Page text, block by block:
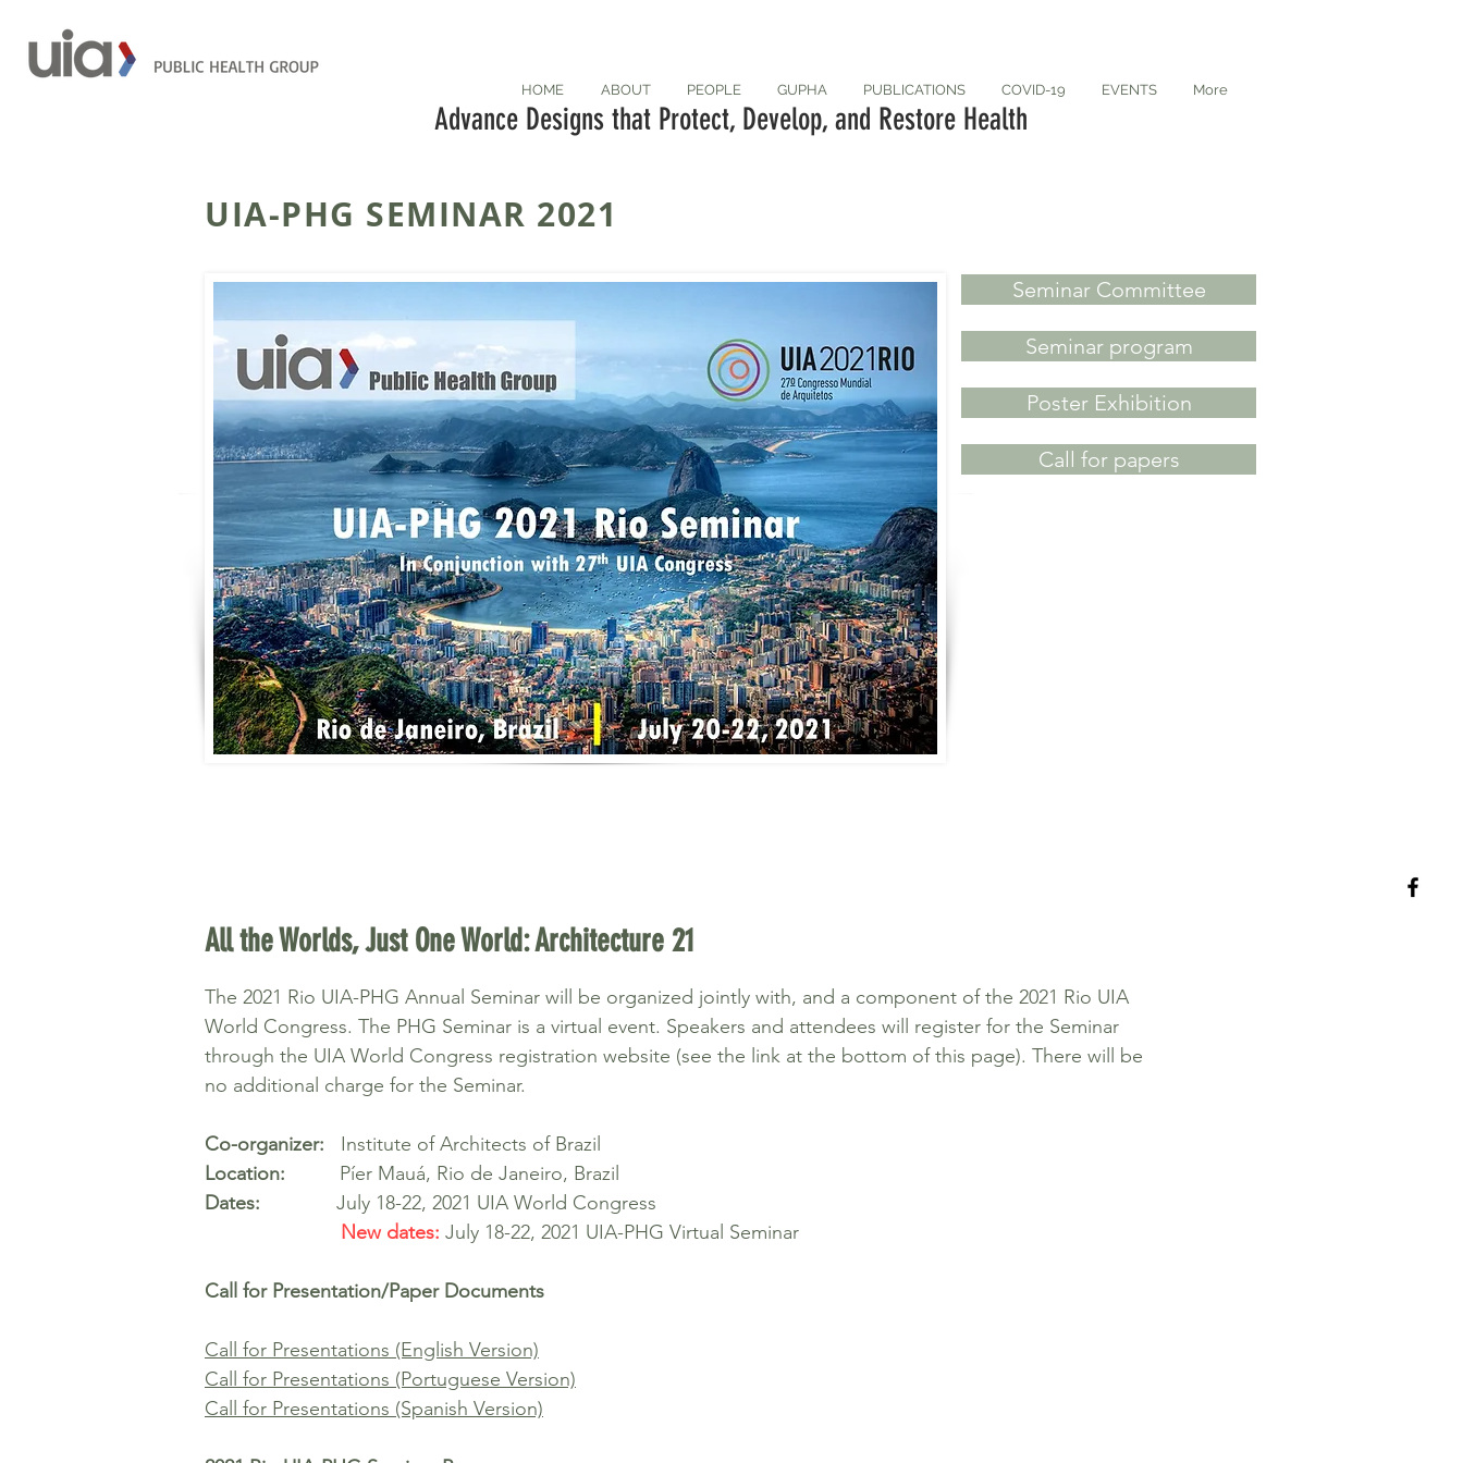
HOME ABOUT PEOPLE GUPHA PUBLICATIONS COVID-19 EVENTS More
Advance Designs that Protect, Develop, and Restore Health
UIA-PHG SEMINAR 2021
Seminar Committee
Seminar program
Poster Exhibition
Call for papers
All the Worlds, Just One World: Architecture 21
The 2021 Rio UIA-PHG Annual Seminar will be organized jointly with, and a component of the 2021 Rio UIA
World Congress. The PHG Seminar is a virtual event. Speakers and attendees will register for the Seminar
through the UIA World Congress registration website (see the link at the bottom of this page). There will be
no additional charge for the Seminar.
Co-organizer: Institute of Architects of Brazil
Location:
Píer Mauá, Rio de Janeiro, Brazil
Dates:
July 18-22, 2021 UIA World Congress
New dates: July 18-22, 2021 UIA-PHG Virtual Seminar
Call for Presentation/Paper Documents
Call for Presentations (English Version)
Call for Presentations (Portuguese Version)
Call for Presentations (Spanish Version)